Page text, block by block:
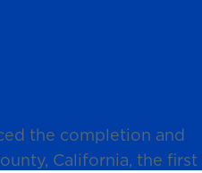
the completion and
California, the first